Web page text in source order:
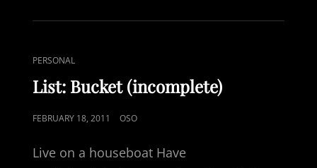
CAT
LINKS
PERSONAL
List: Bucket (incomplete)
POSTED
FEBRUARY 18, 2011 OSO
Live on a houseboat Have